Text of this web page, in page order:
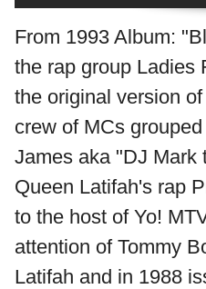
From 1993 Album:
the rap group Ladies
the original version
crew of MCs
James aka "DJ Mark
Queen Latifah's rap
to the host of Yo!
attention of Tommy
Latifah and in 1988